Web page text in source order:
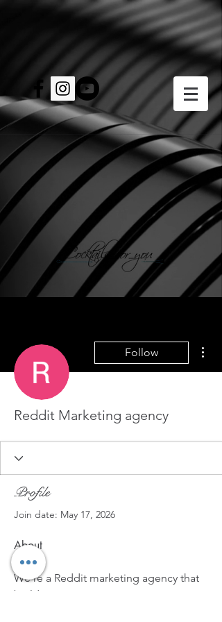
Follow
Reddit Marketing agency
Profile
Join date: May 17, 2026
About
We're a Reddit marketing agency that
builds custom strategies to get your